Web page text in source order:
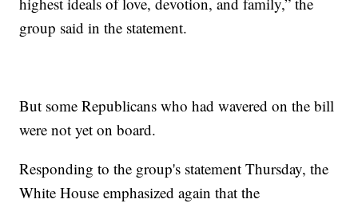
group said in the statement.
But some Republicans who had wavered on the bill
were not yet on board.
Responding to the group's statement Thursday, the
White House emphasized again that the